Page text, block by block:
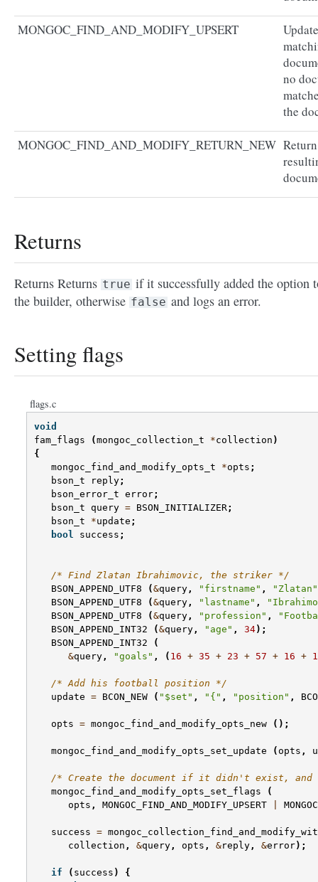
MONGOC_FIND_AND_MODIFY_UPSERT
no
the
MONGOC_FIND_AND_MODIFY_RETURN_NEW
Returns
Returns Returns true if it successfully added the option
the builder, otherwise false and logs an error.
Setting flags
flags.c
void
fam_flags
(mongoc_collection_t *collection )
{
mongoc_find_and_modify_opts_t
*opts ;
bson_t
reply;
bson_error_t error;
bson_t
query = BSON_INITIALIZER;
bson_t
*update ;
bool
success ;
/* Find Zlatan Ibrahimovic, the striker */
BSON_APPEND_UTF8
(&query , "firstname" ,
"Zlatan"
BSON_APPEND_UTF8
(&query , "lastname" ,
BSON_APPEND_UTF8
(&query , "profession" ,
BSON_APPEND_INT32
(&query , "age" , 34);
BSON_APPEND_INT32
(
&query , "goals" , ( 16 + 35 + 23 + 57 + 16 +
/* Add his football position */
update = BCON_NEW ( "$set" , "{" , "position" ,
opts = mongoc_find_and_modify_opts_new ();
mongoc_find_and_modify_opts_set_update ( opts ,
/* Create the document if it didn't exist, and
mongoc_find_and_modify_opts_set_flags
(
opts , MONGOC_FIND_AND_MODIFY_UPSERT
success =
collection , &query , opts , &reply , &error);
if ( success )
{